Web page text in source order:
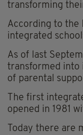
transforming
According to the
integrated
As of last
transformed into
of parental
The first
opened in 1981
Today there are